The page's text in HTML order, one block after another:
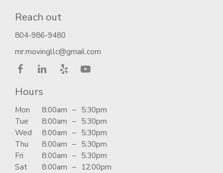
Reach out
804-986-9480
mr.movingllc@gmail.com
Hours
Mon 8:00am – 5:30pm
Tue
8:00am – 5:30pm
Wed
8:00am – 5:30pm
Thu
8:00am – 5:30pm
Fri
8:00am – 5:30pm
Sat
8:00am – 12:00pm